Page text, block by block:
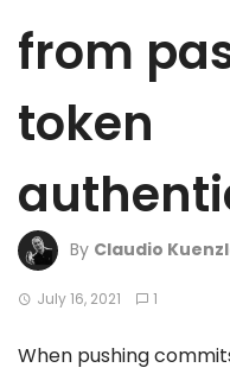
from
token
By Claudio
July 16, 2021 1
When pushing